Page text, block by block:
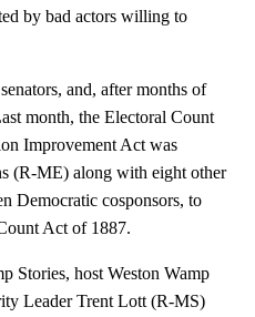
by bad actors willing to
and, after months of
month, the Electoral Count
Improvement Act was
(R-ME) along with eight other
Democratic cosponsors, to
Act of 1887.
Stories, host Weston Wamp
Leader Trent Lott (R-MS)